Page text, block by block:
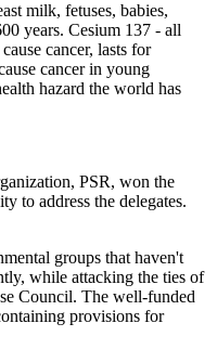
milk, fetuses, babies,
years. Cesium 137 - all
cancer, lasts for
cancer in young
hazard the world has
PSR, won the
to address the delegates.
groups that haven't
while attacking the ties of
Council. The well-funded
provisions for